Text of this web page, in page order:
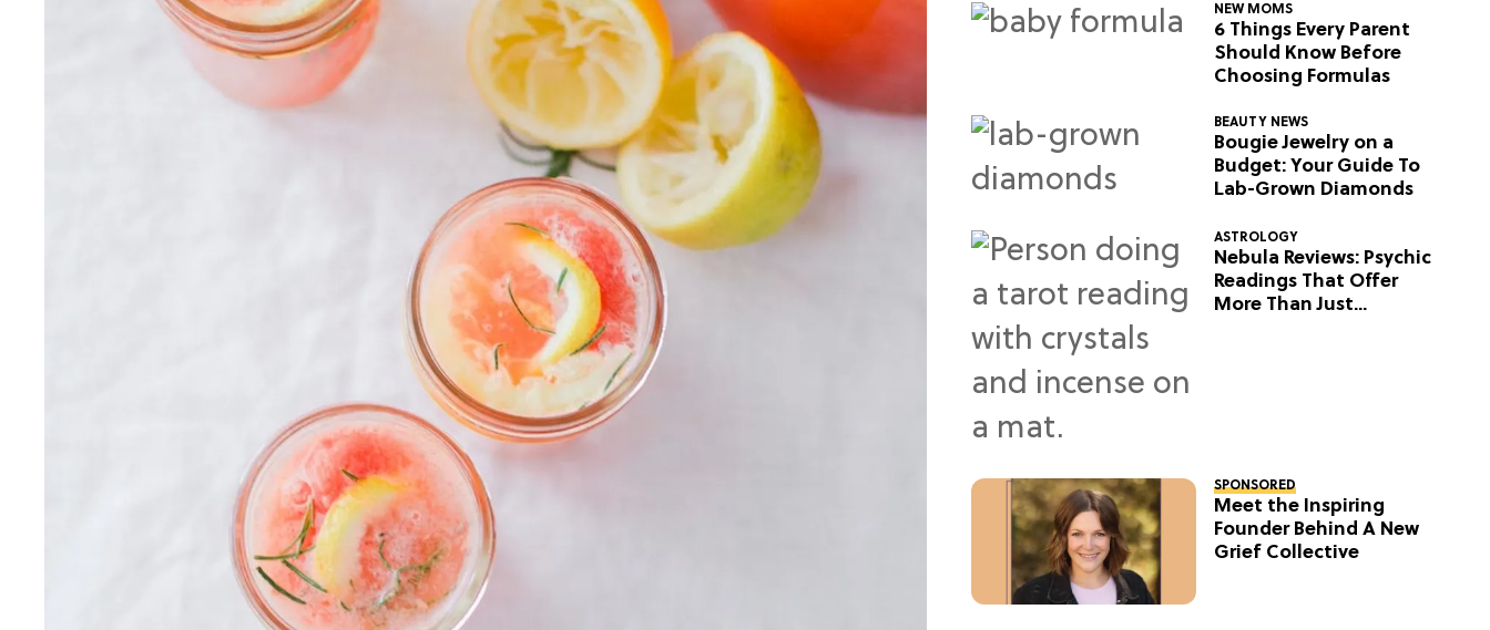
NEW MOMS
6 Things Every Parent
Should Know Before
Choosing Formulas
BEAUTY NEWS
Bougie Jewelry on a
Budget: Your Guide To
Lab-Grown Diamonds
ASTROLOGY
Nebula Reviews: Psychic
Readings That Offer
More Than Just
SPONSORED
Meet the Inspiring
Founder Behind A New
Grief Collective